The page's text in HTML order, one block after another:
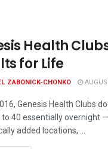
Health
for Life
ZABONICK-CHONKO
Genesis Health Clubs
to 40 essentially overnight
added locations, ...